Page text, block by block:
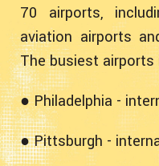
70 airports,
aviation airports
The busiest airports
● Philadelphia -
● Pittsburgh -